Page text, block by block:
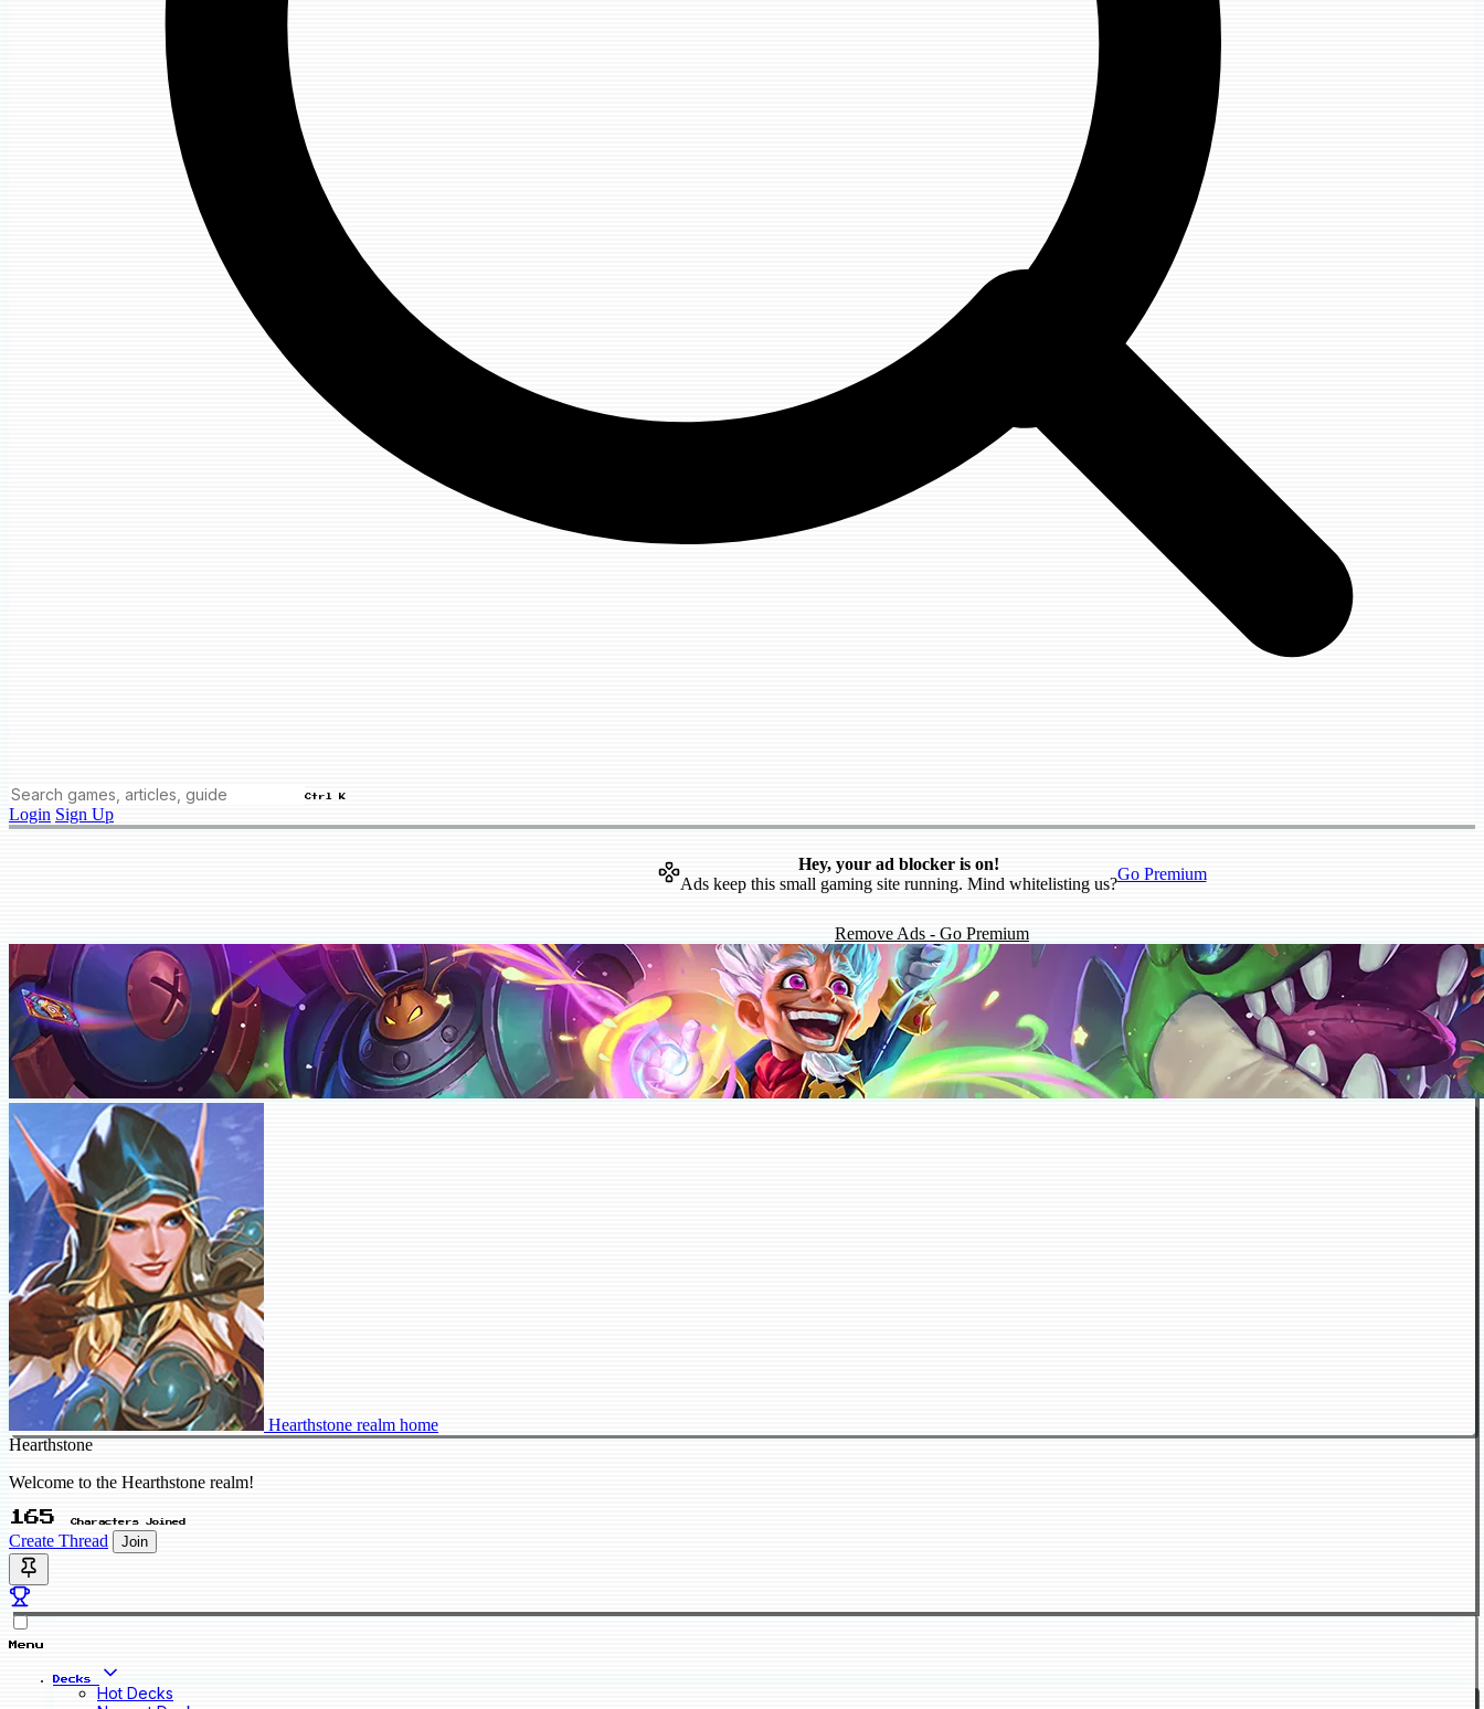
Ctrl K
Login Sign Up
Hey, your ad blocker is on!
Ads keep this small gaming site running. Mind whitelisting us?
Go Premium
Remove Ads - Go Premium
Hearthstone realm home
Hearthstone
Welcome to the Hearthstone realm!
165 Characters Joined
Create Thread Join
Menu
Decks
Hot Decks